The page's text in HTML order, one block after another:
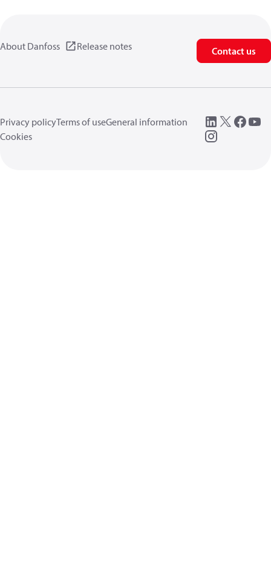
About Danfoss Release notes Contact us
Privacy policyTerms of useGeneral information
Cookies